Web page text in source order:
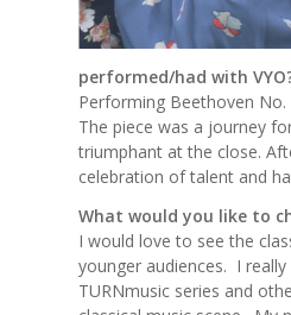
performed/had with
Performing Beethoven No.
The piece was a journey
triumphant at the close.
celebration of talent and
What would you like to
I would love to see the
younger audiences. I
TURNmusic series and